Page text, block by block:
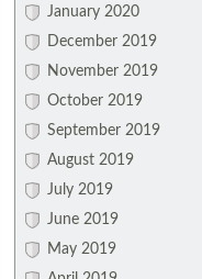
January 2020
December 2019
November 2019
October 2019
September 2019
August 2019
July 2019
June 2019
May 2019